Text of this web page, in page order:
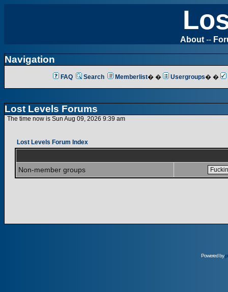
About --
Navigation
FAQ Search Memberlist� � Usergroups� �
Lost Levels Forums
The time now is Sun Aug 09, 2026 9:39 am
Lost Levels Forum Index
Non-member groups
Powered by